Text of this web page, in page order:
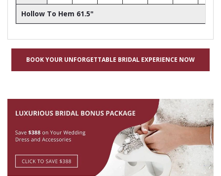
Hollow To Hem 61.5"
BOOK YOUR UNFORGETTABLE BRIDAL EXPERIENCE NOW